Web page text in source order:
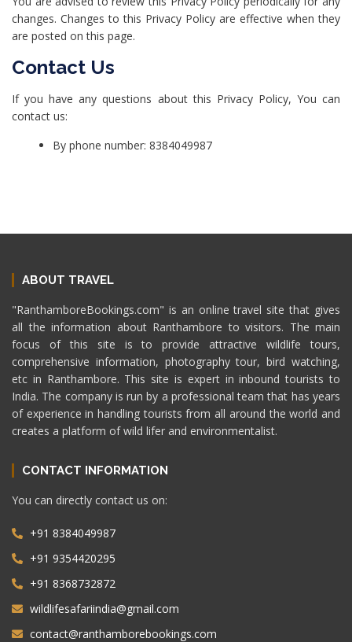
changes. Changes to this Privacy Policy are effective when they
are posted on this page.
Contact Us
If you have any questions about this Privacy Policy, You can
contact us:
By phone number: 8384049987
ABOUT TRAVEL
"RanthamboreBookings.com" is an online travel site that gives
all the information about Ranthambore to visitors. The main
focus of this site is to provide attractive wildlife tours,
comprehensive information, photography tour, bird watching,
etc in Ranthambore. This site is expert in inbound tourists to
India. The company is run by a professional team that has years
of experience in handling tourists from all around the world and
creates a platform of wild lifer and environmentalist.
CONTACT INFORMATION
You can directly contact us on:
+91 8384049987
+91 9354420295
+91 8368732872
wildlifesafariindia@gmail.com
contact@ranthamborebookings.com